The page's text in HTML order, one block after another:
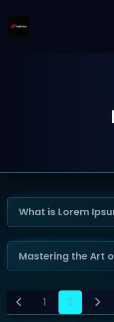
What is Lorem
Mastering the Art
1 2